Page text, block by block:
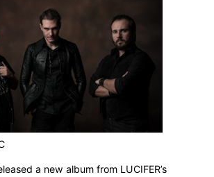
a new album from LUCIFER’s